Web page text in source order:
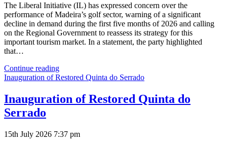
The Liberal Initiative (IL) has expressed concern over the
performance of Madeira’s golf sector, warning of a significant
decline in demand during the first five months of 2026 and calling
on the Regional Government to reassess its strategy for this
important tourism market. In a statement, the party highlighted
that…
Continue readingDrop
in
Number
of
Inauguration of Restored Quinta do Serrado
Inauguration of Restored Quinta do
Serrado
15th July 2026 7:37 pm